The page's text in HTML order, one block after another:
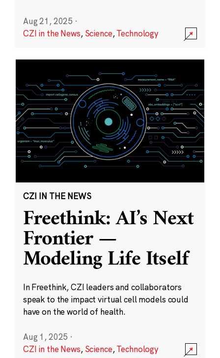
Aug 21, 2025 ·
CZI in the News, Science,Technology
CZI IN THE NEWS
Freethink: AI’s Next
Frontier —
Modeling Life Itself
In Freethink, CZI leaders and collaborators
speak to the impact virtual cell models could
have on the world of health.
Aug 1, 2025 ·
CZI in the News, Science,Technology